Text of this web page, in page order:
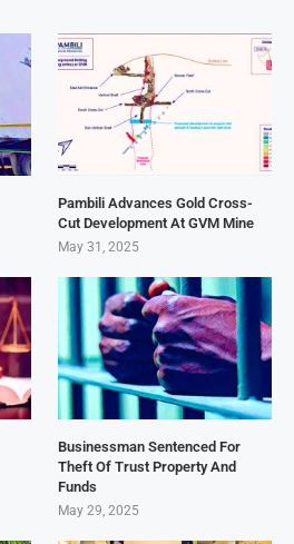
Pambili Advances Gold Cross-
Cut Development At GVM Mine
May 31, 2025
Businessman Sentenced For
Theft Of Trust Property And
Funds
May 29, 2025